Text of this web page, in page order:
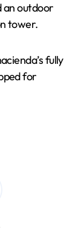
an outdoor
tower.
fully
for